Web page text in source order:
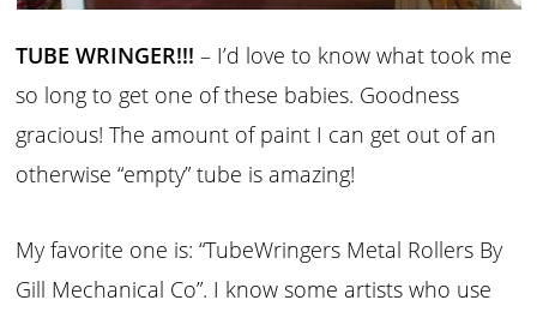
TUBE WRINGER!!!– I’d love to know what took me
so long to get one of these babies. Goodness
gracious! The amount of paint I can get out of an
otherwise “empty” tube is amazing!
My favorite one is: “TubeWringers Metal Rollers By
Gill Mechanical Co”. I know some artists who use